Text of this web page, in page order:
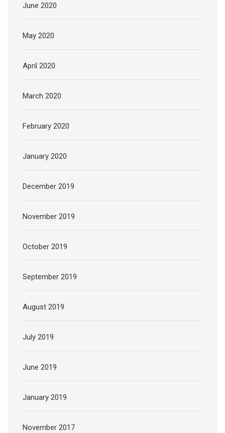
June 2020
May 2020
April 2020
March 2020
February 2020
January 2020
December 2019
November 2019
October 2019
September 2019
August 2019
July 2019
June 2019
January 2019
November 2017